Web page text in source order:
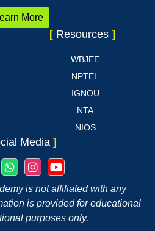
More
[ Resources ]
WBJEE
NPTEL
IGNOU
NTA
NIOS
Media ]
is not affiliated with any
is provided for educational
purposes only.